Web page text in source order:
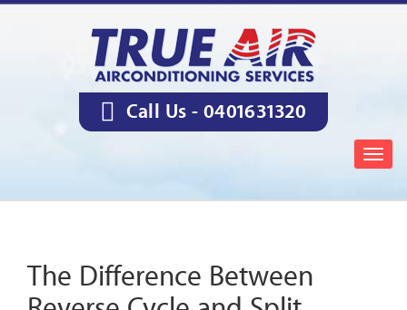
Call Us - 0401631320
The Difference Between